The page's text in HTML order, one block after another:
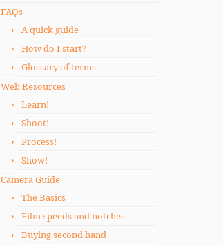
FAQs
A quick guide
How do I start?
Glossary of terms
Web Resources
Learn!
Shoot!
Process!
Show!
Camera Guide
The Basics
Film speeds and notches
Buying second hand